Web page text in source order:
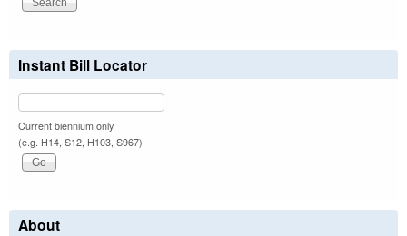
Instant Bill Locator
Current biennium only.
(e.g. H14, S12, H103, S967)
About